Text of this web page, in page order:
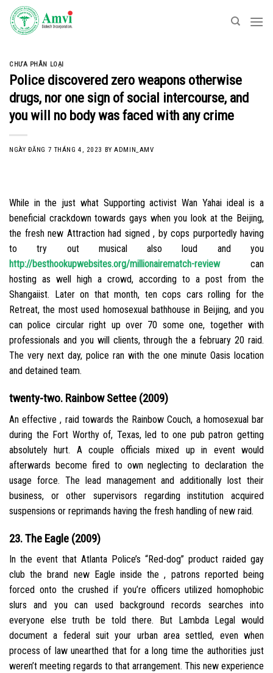
Skip
content
CHƯA PHÂN LOẠI
Police discovered zero weapons otherwise
drugs, nor one sign of social intercourse, and
you will no body was faced with any crime
NGÀY ĐĂNG 7 THÁNG 4, 2023 BYADMIN_AMV
While in the just what Supporting activist Wan Yahai ideal is a
beneficial crackdown towards gays when you look at the Beijing,
the fresh new Attraction had signed , by cops purportedly having
to try out musical also loud and you
http://besthookupwebsites.org/millionairematch-reviewcan
hosting as well high a crowd, according to a post from the
Shangaiist. Later on that month, ten cops cars rolling for the
Retreat, the most used homosexual bathhouse in Beijing, and you
can police circular right up over 70 some one, together with
professionals and you will clients, through the a february 20 raid.
The very next day, police ran with the one minute Oasis location
and detained team.
twenty-two. Rainbow Settee (2009)
An effective , raid towards the Rainbow Couch, a homosexual bar
during the Fort Worthy of, Texas, led to one pub patron getting
absolutely hurt. A couple officials mixed up in event would
afterwards become fired to own neglecting to declaration the
usage force. The lead management and additionally lost their
business, or other supervisors regarding institution acquired
suspensions or reprimands having the fresh handling of new raid.
23. The Eagle (2009)
In the event that Atlanta Police’s “Red-dog” product raided gay
club the brand new Eagle inside the , patrons reported being
forced onto the crushed if you’re officers utilized homophobic
slurs and you can used background records searches into
everyone else truth be told there. But Lambda Legal would
document a federal suit your urban area settled, even when
process of law unearthed that for a long time the authorities just
weren’t meeting regards to that arrangement. This new experience